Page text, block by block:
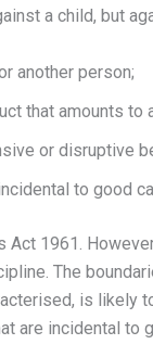
a child, but
another person;
that amounts to
or disruptive
to good
1961.
The
is likely
are incidental to